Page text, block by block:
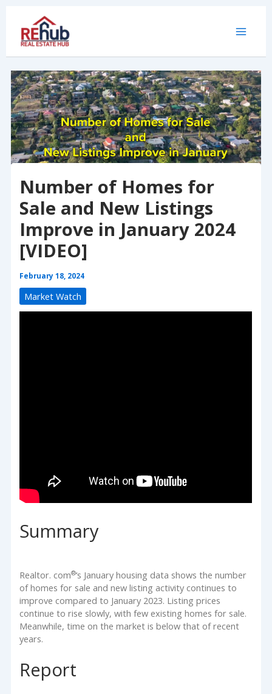
content
Number of Homes for
Sale and New Listings
Improve in January 2024
[VIDEO]
February 18, 2024
Market Watch
Summary
Realtor. com®‘s January housing data shows the number
of homes for sale and new listing activity continues to
improve compared to January 2023. Listing prices
continue to rise slowly, with few existing homes for sale.
Meanwhile, time on the market is below that of recent
years.
Report